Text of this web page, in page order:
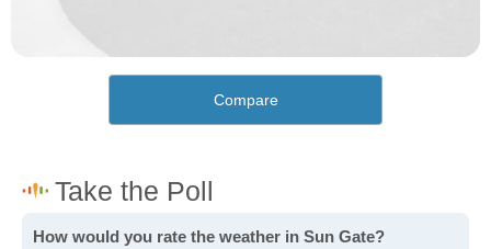
Compare
How would you rate the weather in Sun Gate?